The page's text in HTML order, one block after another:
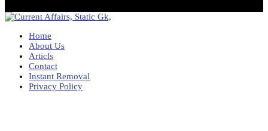
Home
About Us
Articls
Contact
Instant Removal
Privacy Policy